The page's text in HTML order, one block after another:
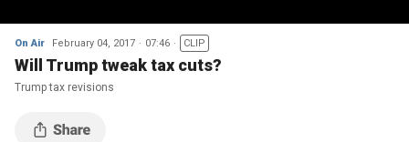
On Air February 04, 2017 07:46 CLIP
Will Trump tweak tax cuts?
Trump tax revisions